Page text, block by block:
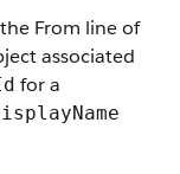
From line of
associated
for a